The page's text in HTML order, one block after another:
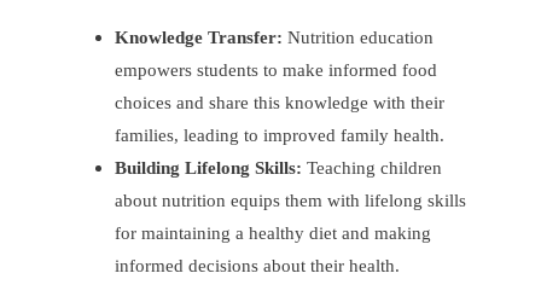
Knowledge Transfer: Nutrition education
empowers students to make informed food
choices and share this knowledge with their
families, leading to improved family health.
Building Lifelong Skills: Teaching children
about nutrition equips them with lifelong skills
for maintaining a healthy diet and making
informed decisions about their health.